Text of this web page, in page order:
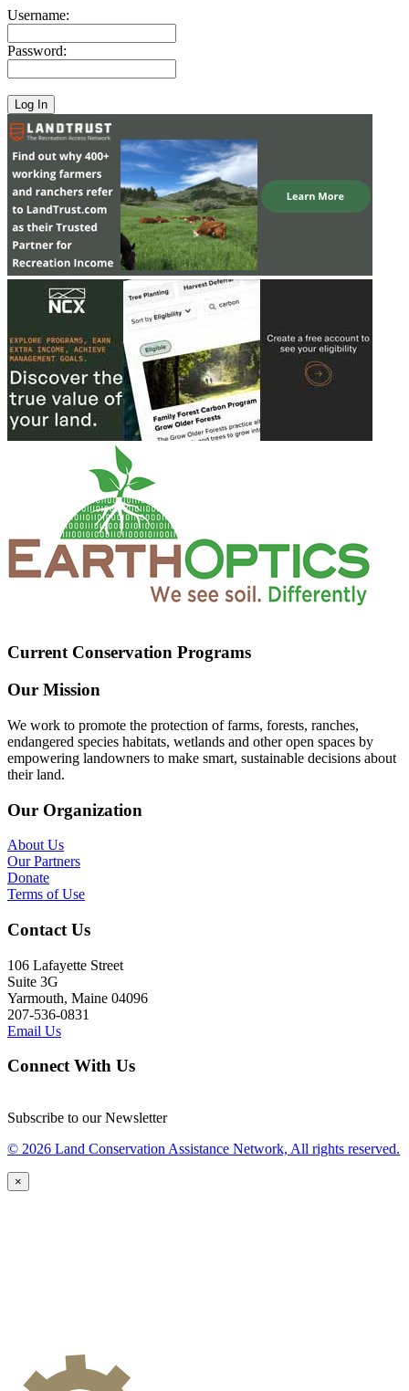
Username:
Password:
Current Conservation Programs
Our Mission
We work to promote the protection of farms, forests, ranches,
endangered species habitats, wetlands and other open spaces by
empowering landowners to make smart, sustainable decisions about
their land.
Our Organization
About Us
Our Partners
Donate
Terms of Use
Contact Us
106 Lafayette Street
Suite 3G
Yarmouth, Maine 04096
207-536-0831
Email Us
Connect With Us
Subscribe to our Newsletter
© 2026 Land Conservation Assistance Network, All rights reserved.
×